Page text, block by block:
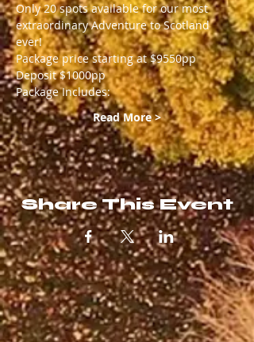
Only 20 spots available for our most
extraordinary Adventure to Scotland
ever!
Package price starting at $9550pp
Deposit $1000pp
Package Includes:
Read More >
Share This Event